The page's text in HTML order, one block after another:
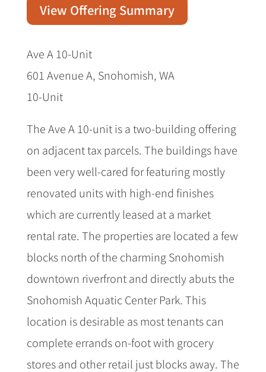
View Offering Summary
Ave A 10-Unit
601 Avenue A, Snohomish, WA
10-Unit
The Ave A 10-unit is a two-building offering
on adjacent tax parcels. The buildings have
been very well-cared for featuring mostly
renovated units with high-end finishes
which are currently leased at a market
rental rate. The properties are located a few
blocks north of the charming Snohomish
downtown riverfront and directly abuts the
Snohomish Aquatic Center Park. This
location is desirable as most tenants can
complete errands on-foot with grocery
stores and other retail just blocks away. The